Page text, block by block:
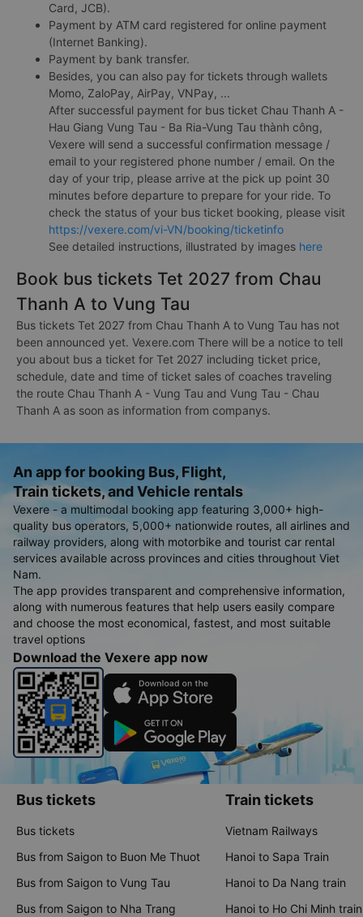
Card, JCB).
Payment by ATM card registered for online payment
(Internet Banking).
Payment by bank transfer.
Besides, you can also pay for tickets through wallets
Momo, ZaloPay, AirPay, VNPay, ...
After successful payment for bus ticket Chau Thanh A -
Hau Giang Vung Tau - Ba Ria-Vung Tau thành công,
Vexere will send a successful confirmation message /
email to your registered phone number / email. On the
day of your trip, please arrive at the pick up point 30
minutes before departure to prepare for your ride. To
check the status of your bus ticket booking, please visit
https://vexere.com/vi-VN/booking/ticketinfo
See detailed instructions, illustrated by images here
Book bus tickets Tet 2027 from Chau
Thanh A to Vung Tau
Bus tickets Tet 2027 from Chau Thanh A to Vung Tau has not
been announced yet. Vexere.com There will be a notice to tell
you about bus a ticket for Tet 2027 including ticket price,
schedule, date and time of ticket sales of coaches traveling
the route Chau Thanh A - Vung Tau and Vung Tau - Chau
Thanh A as soon as information from companys.
An app for booking Bus, Flight,
Train tickets, and Vehicle rentals
Vexere - a multimodal booking app featuring 3,000+ high-
quality bus operators, 5,000+ nationwide routes, all airlines and
railway providers, along with motorbike and tourist car rental
services available across provinces and cities throughout Viet
Nam.
The app provides transparent and comprehensive information,
along with numerous features that help users easily compare
and choose the most economical, fastest, and most suitable
travel options
Download the Vexere app now
Bus tickets
Bus tickets
Bus from Saigon to Buon Me Thuot
Bus from Saigon to Vung Tau
Bus from Saigon to Nha Trang
Train tickets
Vietnam Railways
Hanoi to Sapa Train
Hanoi to Da Nang train
Hanoi to Ho Chi Minh train